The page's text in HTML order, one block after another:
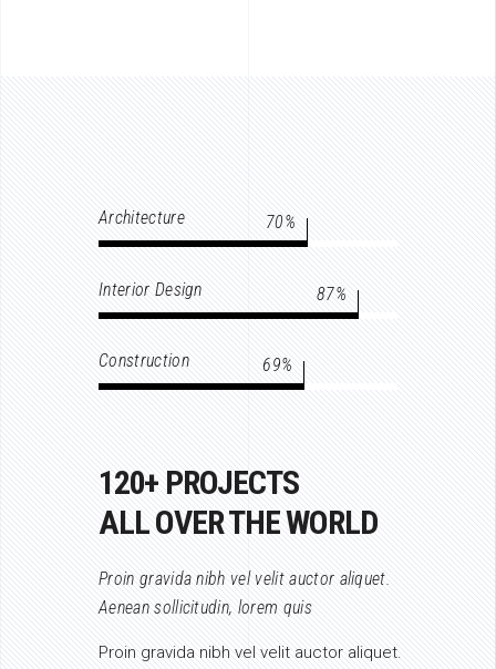
Architecture 70
Interior Design 87
Construction 69
120+ PROJECTS
ALL OVER THE WORLD
Proin gravida nibh vel velit auctor aliquet.
Aenean sollicitudin, lorem quis
Proin gravida nibh vel velit auctor aliquet.